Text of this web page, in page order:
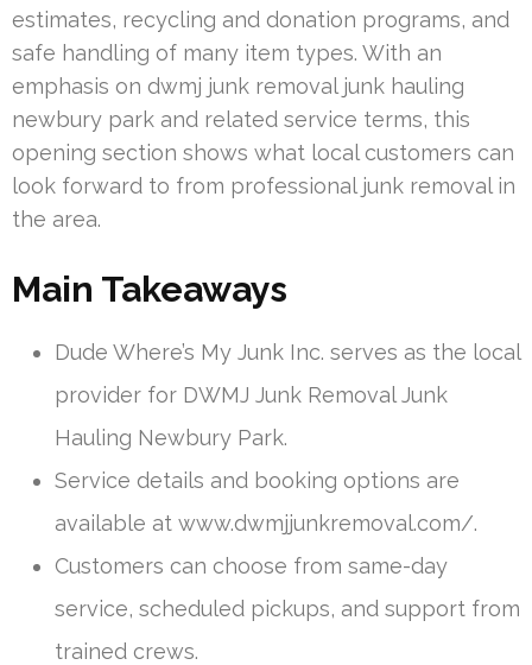
estimates, recycling and donation programs, and
safe handling of many item types. With an
emphasis on dwmj junk removal junk hauling
newbury park and related service terms, this
opening section shows what local customers can
look forward to from professional junk removal in
the area.
Main Takeaways
Dude Where’s My Junk Inc. serves as the local
provider for DWMJ Junk Removal Junk
Hauling Newbury Park.
Service details and booking options are
available at www.dwmjjunkremoval.com/.
Customers can choose from same-day
service, scheduled pickups, and support from
trained crews.